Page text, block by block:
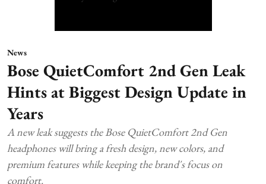
News
Bose QuietComfort 2nd Gen Leak
Hints at Biggest Design Update in
Years
A new leak suggests the Bose QuietComfort 2nd Gen
headphones will bring a fresh design, new colors, and
premium features while keeping the brand's focus on
comfort.